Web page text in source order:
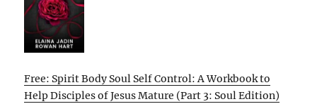
Free: Spirit Body Soul Self Control: A Workbook to
Help Disciples of Jesus Mature (Part 3: Soul Edition)